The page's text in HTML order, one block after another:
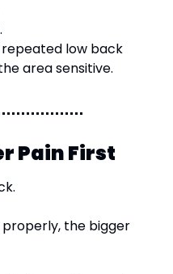
low back
area sensitive.
Pain First
properly, the bigger